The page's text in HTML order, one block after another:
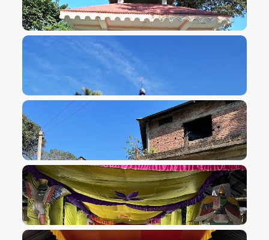
VIEW IMAGE
VIEW IMAGE
VIEW IMAGE
VIEW IMAGE